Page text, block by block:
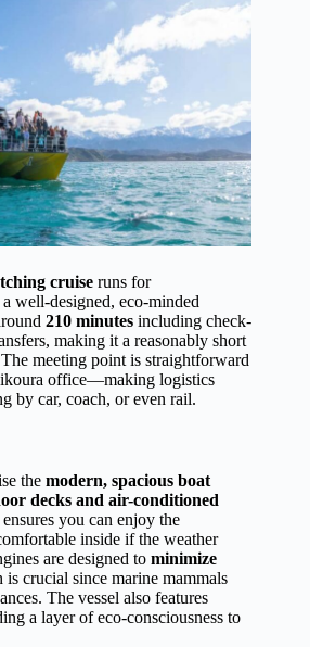
cruise runs for
well-designed, eco-minded
210 minutes including check-
making it a reasonably short
meeting point is straightforward
office—making logistics
by car, coach, or even rail.
the modern, spacious boat
decks and air-conditioned
you can enjoy the
inside if the weather
are designed to minimize
is crucial since marine mammals
The vessel also features
a layer of eco-consciousness to